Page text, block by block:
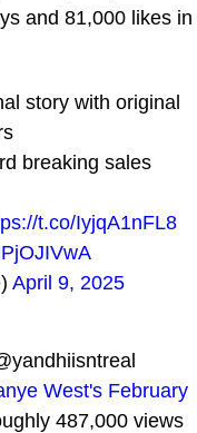
and 81,000 likes in
story with original
breaking sales
t.co/IyjqA1nFL8
April 9, 2025
West's February
487,000 views